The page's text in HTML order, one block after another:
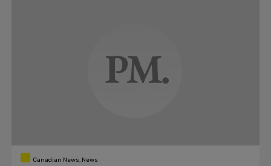
Canadian News, News